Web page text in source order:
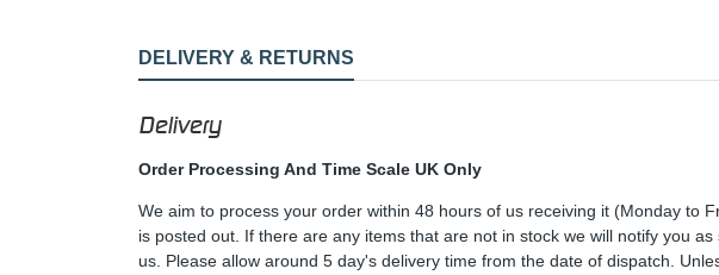
DELIVERY & RETURNS
Delivery
Order Processing And Time Scale UK Only
We aim to process your order within 48 hours of us receiving it (Monday to
is posted out. If there are any items that are not in stock we will notify you
us. Please allow around 5 day's delivery time from the date of dispatch.